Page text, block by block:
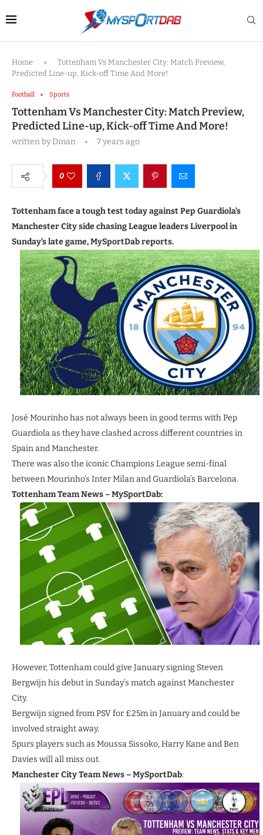
Home »
Tottenham Vs Manchester City: Match Preview,
Predicted Line-up, Kick-off Time And More!
Football Sports
Tottenham Vs Manchester City: Match Preview,
Predicted Line-up, Kick-off Time And More!
written byDman 7 years ago
0
Tottenham face a tough test today against Pep Guardiola’s
Manchester City side chasing League leaders Liverpool in
Sunday’s late game, MySportDab reports.
José Mourinho has not always been in good terms with Pep
Guardiola as they have clashed across different countries in
Spain and Manchester.
There was also the iconic Champions League semi-final
between Mourinho’s Inter Milan and Guardiola’s Barcelona.
Tottenham Team News – MySportDab:
However, Tottenham could give January signing Steven
Bergwijn his debut in Sunday’s match against Manchester
City.
Bergwijn signed from PSV for £25m in January and could be
involved straight away.
Spurs players such as Moussa Sissoko, Harry Kane and Ben
Davies will all miss out.
Manchester City Team News– MySportDab: